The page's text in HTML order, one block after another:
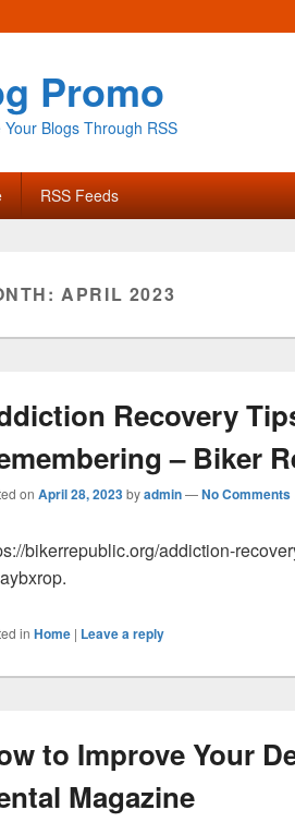
Promo
Your Blogs Through RSS
RSS Feeds
APRIL 2023
Recovery
– Biker
on April 28, 2023byadmin—No Comments
bikerrepublic.org/addiction-
in Home | Leave a reply
to Improve Your
Magazine